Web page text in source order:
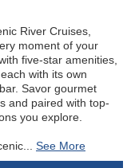
River Cruises,
moment of your
five-star amenities,
with its own
Savor gourmet
and paired with top-
you explore.